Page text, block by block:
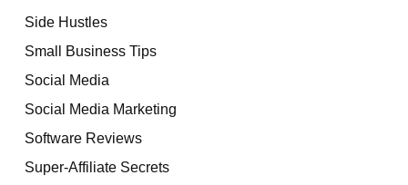
Side Hustles
Small Business Tips
Social Media
Social Media Marketing
Software Reviews
Super-Affiliate Secrets